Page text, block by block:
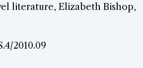
literature, Elizabeth Bishop,
2010.09